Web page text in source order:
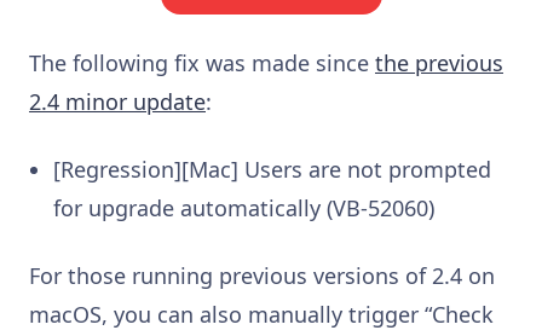
The following fix was made since the previous
2.4 minor update:
[Regression][Mac] Users are not prompted
for upgrade automatically (VB-52060)
For those running previous versions of 2.4 on
macOS, you can also manually trigger “Check